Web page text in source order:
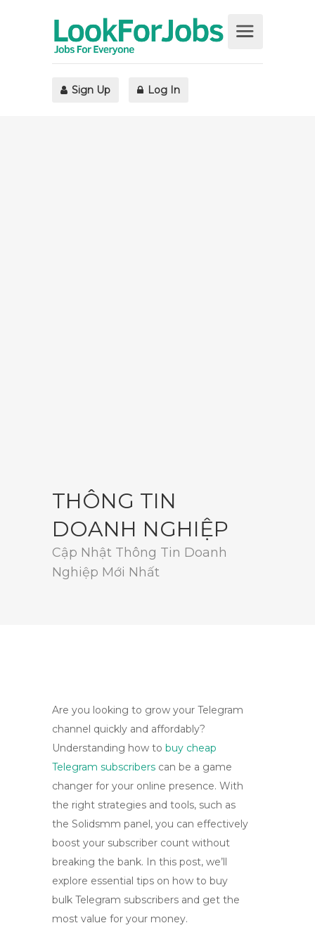
Sign Up Log In
THÔNG TIN
DOANH NGHIỆP
Cập Nhật Thông Tin Doanh
Nghiệp Mới Nhất
Are you looking to grow your Telegram
channel quickly and affordably?
Understanding how to buy cheap
Telegram subscribers can be a game
changer for your online presence. With
the right strategies and tools, such as
the Solidsmm panel, you can effectively
boost your subscriber count without
breaking the bank. In this post, we’ll
explore essential tips on how to buy
bulk Telegram subscribers and get the
most value for your money.